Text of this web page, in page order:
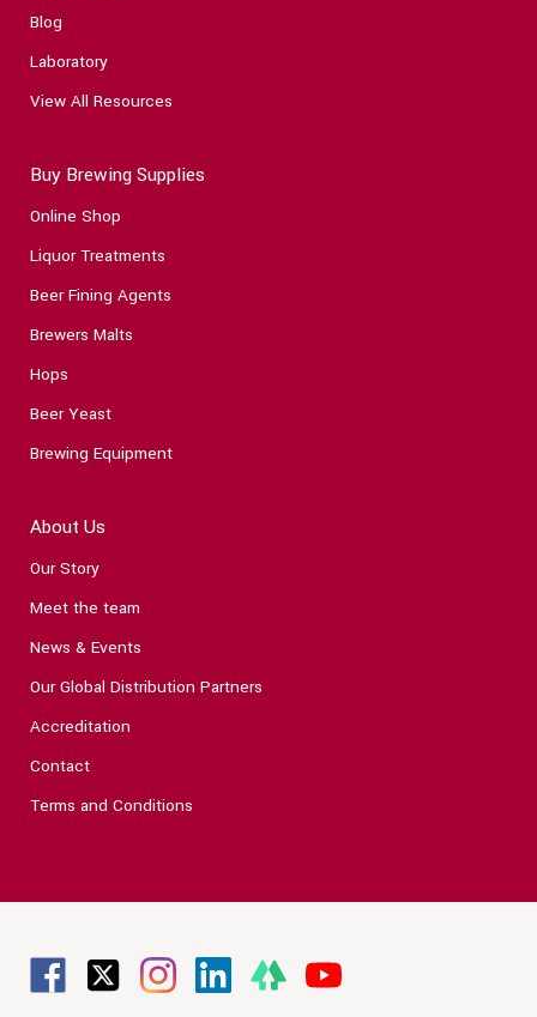
Blog
Laboratory
View All Resources
Buy Brewing Supplies
Online Shop
Liquor Treatments
Beer Fining Agents
Brewers Malts
Hops
Beer Yeast
Brewing Equipment
About Us
Our Story
Meet the team
News & Events
Our Global Distribution Partners
Accreditation
Contact
Terms and Conditions